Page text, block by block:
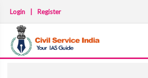
Login Register